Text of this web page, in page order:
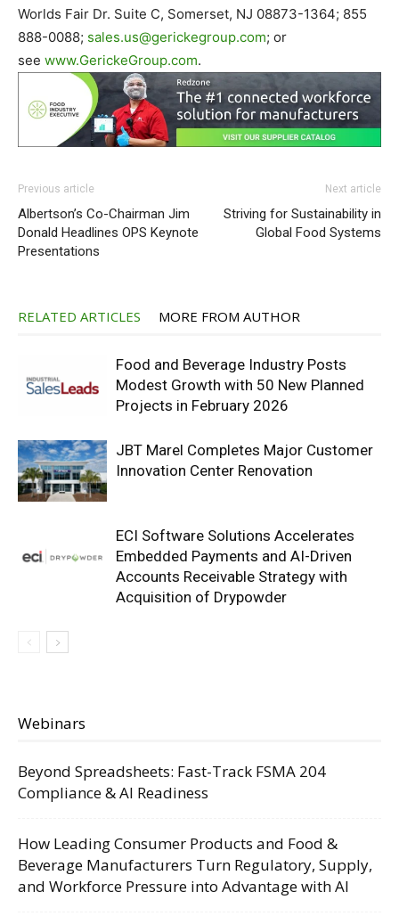
Worlds Fair Dr. Suite C, Somerset, NJ 08873-1364; 855
888-0088; sales.us@gerickegroup.com; or
see www.GerickeGroup.com.
Previous article
Albertson’s Co-Chairman Jim
Donald Headlines OPS Keynote
Presentations
Next article
Striving for Sustainability in
Global Food Systems
RELATED ARTICLES MORE FROM AUTHOR
Food and Beverage Industry Posts
Modest Growth with 50 New Planned
Projects in February 2026
JBT Marel Completes Major Customer
Innovation Center Renovation
ECI Software Solutions Accelerates
Embedded Payments and AI-Driven
Accounts Receivable Strategy with
Acquisition of Drypowder
Webinars
Beyond Spreadsheets: Fast-Track FSMA 204
Compliance & AI Readiness
How Leading Consumer Products and Food &
Beverage Manufacturers Turn Regulatory, Supply,
and Workforce Pressure into Advantage with AI